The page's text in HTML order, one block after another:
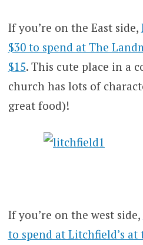
If you’re on the East side,
$30 to spend at The
$15. This cute place in a
church has lots of
great food)!
If you’re on the west side,
to spend at Litchfield’s